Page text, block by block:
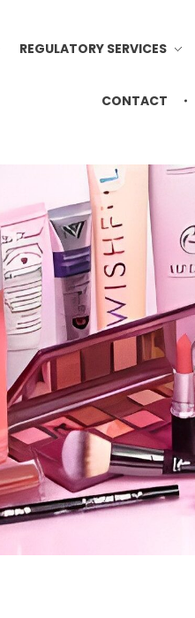
REGULATORY SERVICES
CONTACT